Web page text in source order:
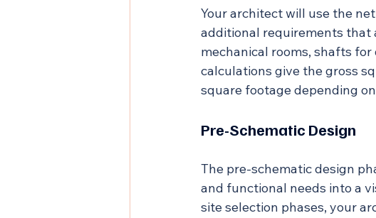
Your architect will use the
additional requirements that
mechanical rooms, shafts
calculations give the gross
square footage depending
Pre-Schematic Design
The pre-schematic design
and functional needs into a
site selection phases, your